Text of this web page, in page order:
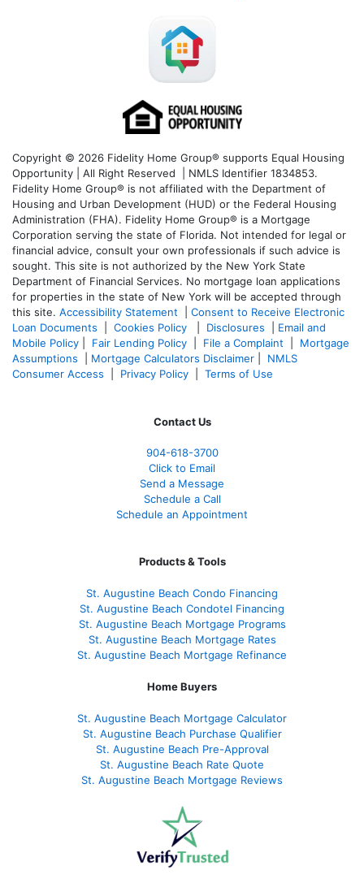
Copyright © 2026 Fidelity Home Group® supports Equal Housing
Opportunity | All Right Reserved | NMLS Identifier 1834853.
Fidelity Home Group® is not affiliated with the Department of
Housing and Urban Development (HUD) or the Federal Housing
Administration (FHA). Fidelity Home Group® is a Mortgage
Corporation serving the state of Florida. Not intended for legal or
financial advice, consult your own professionals if such advice is
sought. This site is not authorized by the New York State
Department of Financial Services. No mortgage loan applications
for properties in the state of New York will be accepted through
this site. Accessibility Statement
Consent to Receive Electronic
Loan Documents
Cookies Policy Disclosures
Email and
Mobile Policy
Fair Lending Policy File a Complaint
Mortgage
Assumptions
Mortgage Calculators Disclaimer
NMLS
Consumer Access
Privacy Policy Terms of Use
Contact Us
904-618-3700
Click to Email
Send a Message
Schedule a Call
Schedule an Appointment
Products & Tools
St. Augustine Beach Condo Financing
St. Augustine Beach Condotel Financing
St. Augustine Beach Mortgage Programs
St. Augustine Beach Mortgage Rates
St. Augustine Beach Mortgage Refinance
Home Buyers
St. Augustine Beach Mortgage Calculator
St. Augustine Beach Purchase Qualifier
St. Augustine Beach Pre-Approval
St. Augustine Beach Rate Quote
St. Augustine Beach Mortgage Reviews